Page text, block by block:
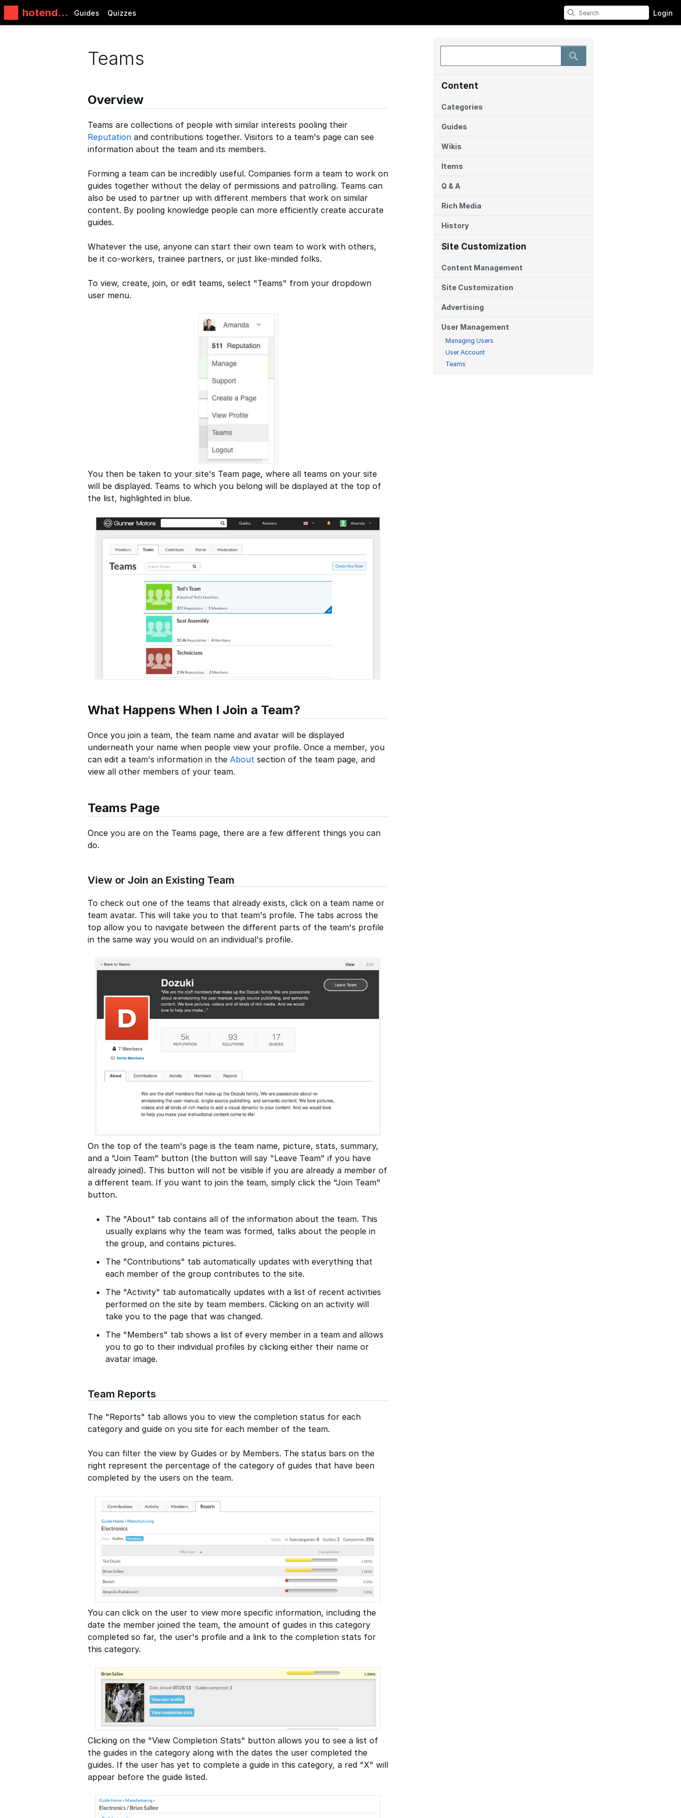
hotends.
fr
Guides Quizzes Login
Content
Categories
Guides
Wikis
Items
Q & A
Rich Media
History
Site Customization
Content Management
Site Customization
Advertising
User Management
Managing Users
User Account
Teams
Teams
Overview
Teams are collections of people with similar interests pooling their
Reputation and contributions together. Visitors to a team's page can see
information about the team and its members.
Forming a team can be incredibly useful. Companies form a team to work on
guides together without the delay of permissions and patrolling. Teams can
also be used to partner up with different members that work on similar
content. By pooling knowledge people can more efficiently create accurate
guides.
Whatever the use, anyone can start their own team to work with others,
be it co-workers, trainee partners, or just like-minded folks.
To view, create, join, or edit teams, select "Teams" from your dropdown
user menu.
You then be taken to your site's Team page, where all teams on your site
will be displayed. Teams to which you belong will be displayed at the top of
the list, highlighted in blue.
What Happens When I Join a Team?
Once you join a team, the team name and avatar will be displayed
underneath your name when people view your profile. Once a member, you
can edit a team's information in the About section of the team page, and
view all other members of your team.
Teams Page
Once you are on the Teams page, there are a few different things you can
do.
View or Join an Existing Team
To check out one of the teams that already exists, click on a team name or
team avatar. This will take you to that team's profile. The tabs across the
top allow you to navigate between the different parts of the team's profile
in the same way you would on an individual's profile.
On the top of the team's page is the team name, picture, stats, summary,
and a "Join Team" button (the button will say "Leave Team" if you have
already joined). This button will not be visible if you are already a member of
a different team. If you want to join the team, simply click the "Join Team"
button.
The "About" tab contains all of the information about the team. This
usually explains why the team was formed, talks about the people in
the group, and contains pictures.
The "Contributions" tab automatically updates with everything that
each member of the group contributes to the site.
The "Activity" tab automatically updates with a list of recent activities
performed on the site by team members. Clicking on an activity will
take you to the page that was changed.
The "Members" tab shows a list of every member in a team and allows
you to go to their individual profiles by clicking either their name or
avatar image.
Team Reports
The "Reports" tab allows you to view the completion status for each
category and guide on you site for each member of the team.
You can filter the view by Guides or by Members. The status bars on the
right represent the percentage of the category of guides that have been
completed by the users on the team.
You can click on the user to view more specific information, including the
date the member joined the team, the amount of guides in this category
completed so far, the user's profile and a link to the completion stats for
this category.
Clicking on the "View Completion Stats" button allows you to see a list of
the guides in the category along with the dates the user completed the
guides. If the user has yet to complete a guide in this category, a red "X" will
appear before the guide listed.